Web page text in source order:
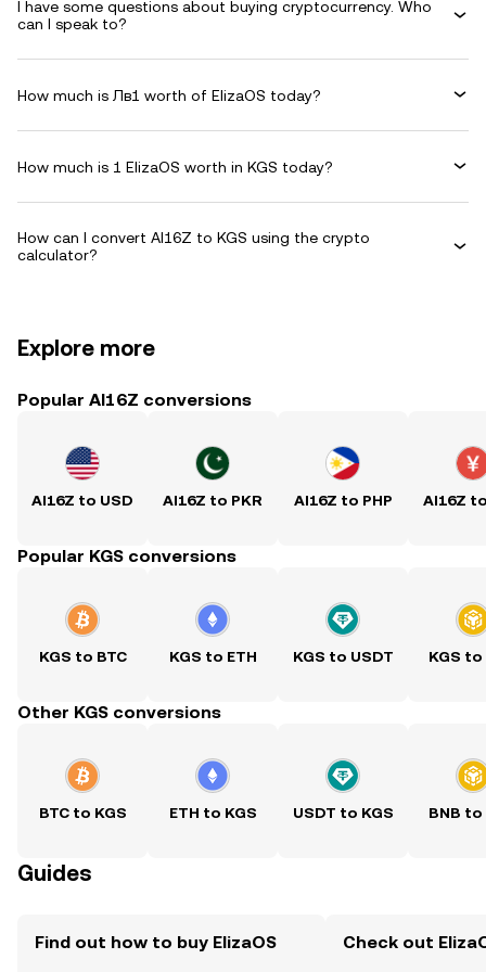
I have some questions about buying cryptocurrency. Who
can I speak to?
How much is Лв1 worth of ElizaOS today?
How much is 1 ElizaOS worth in KGS today?
How can I convert AI16Z to KGS using the crypto
calculator?
Explore more
Popular AI16Z conversions
AI16Z to USD AI16Z to PKR AI16Z to PHP AI16Z
Popular KGS conversions
KGS to BTC KGS to ETH KGS to USDT KGS to
Other KGS conversions
BTC to KGS ETH to KGS USDT to KGS BNB to
Guides
Find out how to buy ElizaOS Check out